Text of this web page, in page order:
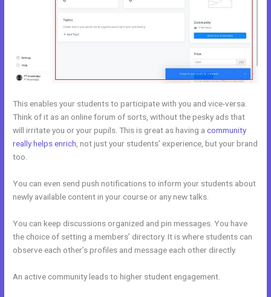
This enables your students to participate with you and vice-versa.
Think of it as an online forum of sorts, without the pesky ads that
will irritate you or your pupils. This is great as having acommunity
really helps enrich , not just your students’ experience, but your brand
too.
You can even send push notifications to inform your students about
newly available content in your course or any new talks.
You can keep discussions organized and pin messages. You have
the choice of setting a members’ directory. It is where students can
observe each other’s profiles and message each other directly.
An active community leads to higher student engagement.